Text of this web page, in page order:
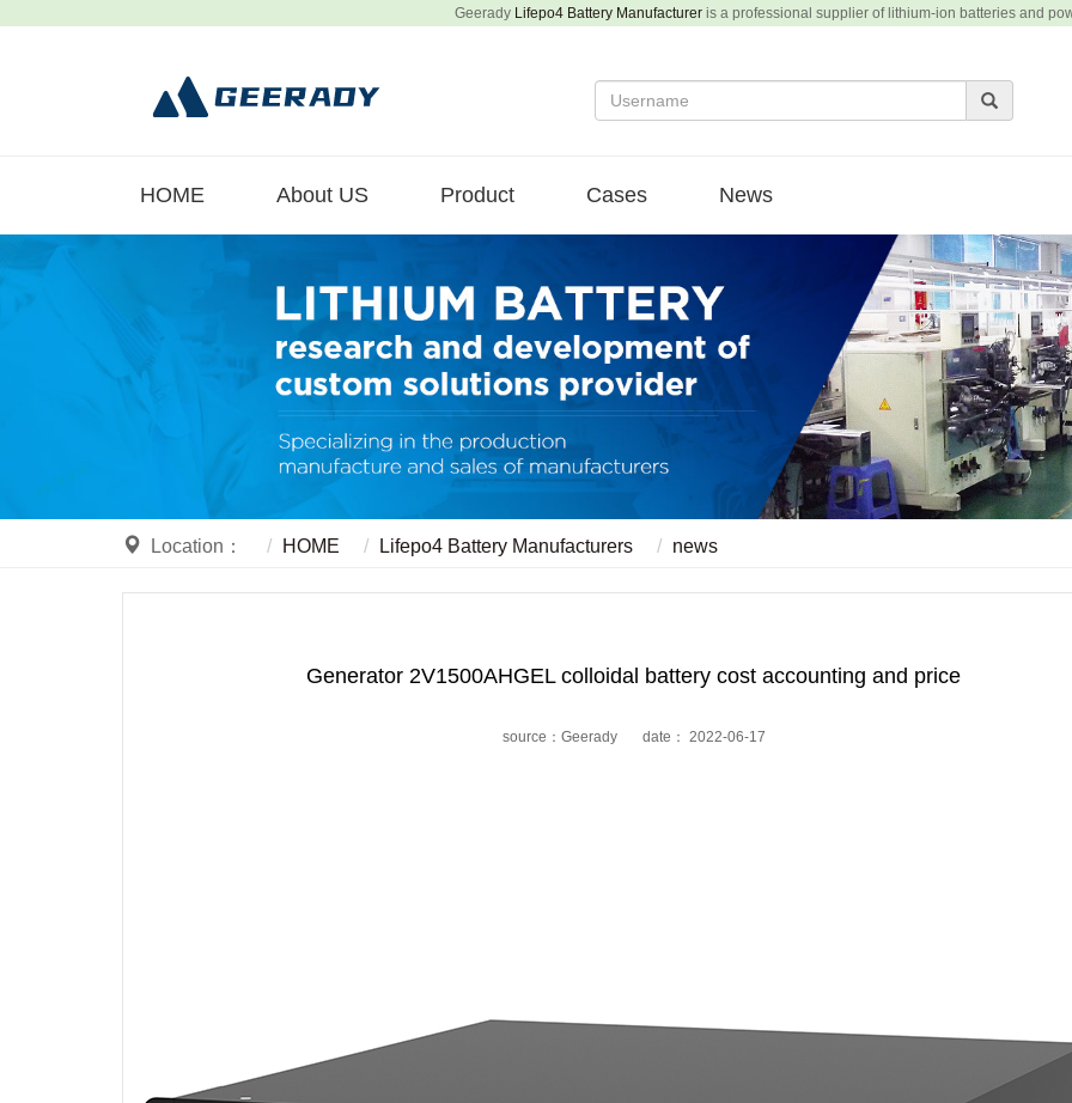
Geerady Lifepo4 Battery Manufactureris a professional supplier of lithium-ion batteries and
HOME About US Product Cases News
Location： HOME Lifepo4 Battery Manufacturers news
Generator 2V1500AHGEL colloidal battery cost accounting and price
source：Geerady date： 2022-06-17